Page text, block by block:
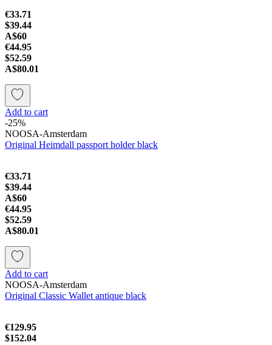
€33.71
$39.44
A$60
€44.95
$52.59
A$80.01
Add to cart
-25%
NOOSA-Amsterdam
Original Heimdall passport holder black
€33.71
$39.44
A$60
€44.95
$52.59
A$80.01
Add to cart
NOOSA-Amsterdam
Original Classic Wallet antique black
€129.95
$152.04